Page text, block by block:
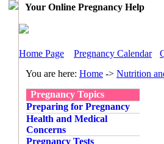
Your Online Pregnancy Help
Home Page Pregnancy Calendar
You are here: Home -> Nutrition
Pregnancy Topics
Preparing for Pregnancy
Health and Medical
Concerns
Pregnancy Tests